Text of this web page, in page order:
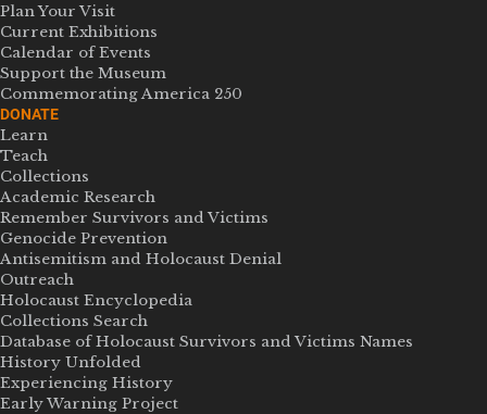
Plan Your Visit
Current Exhibitions
Calendar of Events
Support the Museum
Commemorating America 250
DONATE
Learn
Teach
Collections
Academic Research
Remember Survivors and Victims
Genocide Prevention
Antisemitism and Holocaust Denial
Outreach
Holocaust Encyclopedia
Collections Search
Database of Holocaust Survivors and Victims Names
History Unfolded
Experiencing History
Early Warning Project